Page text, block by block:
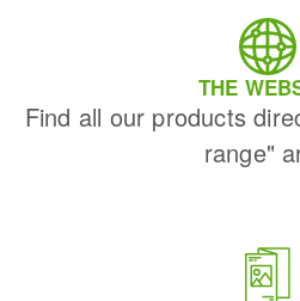
THE
Find all our products
range"